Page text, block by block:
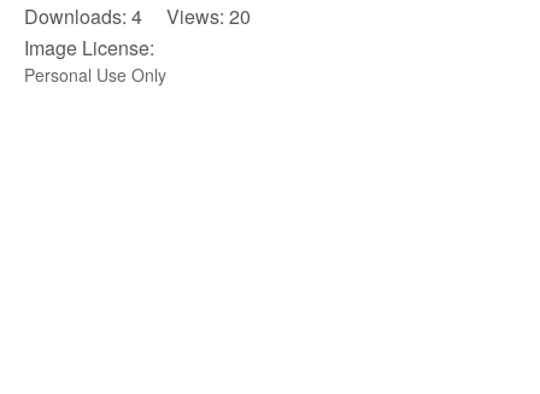
Downloads: 4 Views: 20
Image License:
Personal Use Only